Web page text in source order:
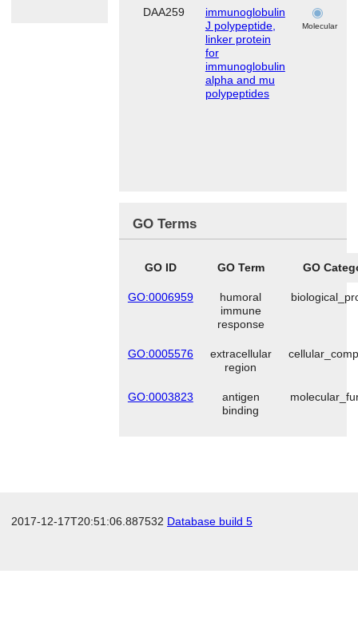
DAA259
immunoglobulin
J polypeptide,
linker protein
for
immunoglobulin
alpha and mu
polypeptides
Molecular
GO Terms
GO ID GO Term GO
GO:0006959
humoral
immune
response
GO:0005576
extracellular
region
GO:0003823
antigen
binding
2017-12-17T20:51:06.887532 Database build 5